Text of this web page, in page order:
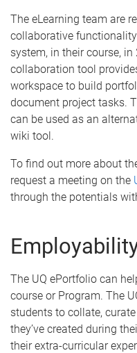
The eLearning team are
collaborative
system, in their course,
collaboration tool
workspace to build
document project tasks.
can be used as an
wiki tool.
To find out more about
request a meeting on the
through the potentials
The UQ ePortfolio can
course or Program. The
students to collate,
they’ve created during
their extra-curricular